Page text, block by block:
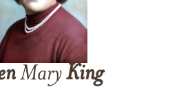
MaryKing